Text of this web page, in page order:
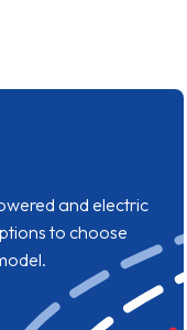
and electric
to choose